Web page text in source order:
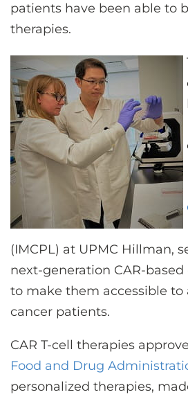
patients have been able to
therapies.
(IMCPL) at UPMC Hillman,
next-generation CAR-
to make them accessible to
cancer patients.
CAR T-cell therapies
Food and Drug
personalized therapies,